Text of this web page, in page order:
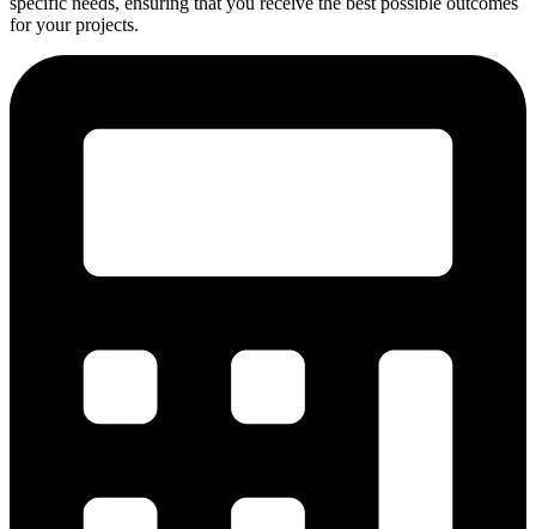
for your projects.